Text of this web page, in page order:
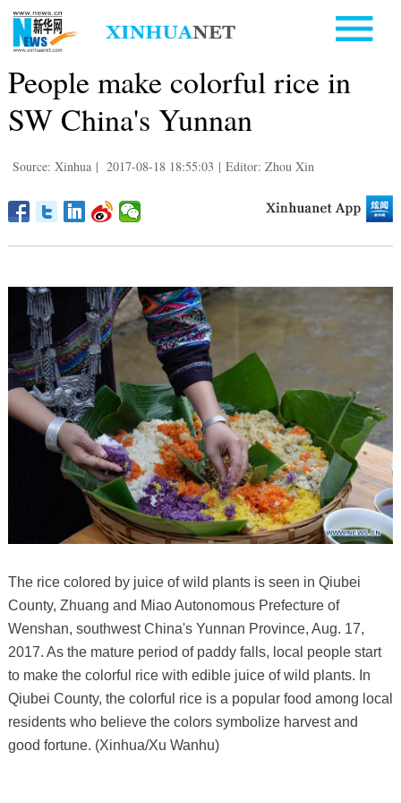
People make colorful rice in
SW China's Yunnan
Source: Xinhua | 2017-08-18 18:55:03 | Editor: Zhou Xin
The rice colored by juice of wild plants is seen in Qiubei
County, Zhuang and Miao Autonomous Prefecture of
Wenshan, southwest China's Yunnan Province, Aug. 17,
2017. As the mature period of paddy falls, local people start
to make the colorful rice with edible juice of wild plants. In
Qiubei County, the colorful rice is a popular food among local
residents who believe the colors symbolize harvest and
good fortune. (Xinhua/Xu Wanhu)